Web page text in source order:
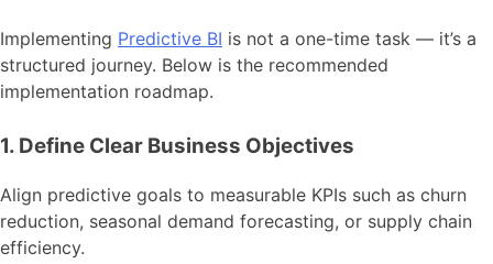
Implementing Predictive BI is not a one-time task — it’s a
structured journey. Below is the recommended
implementation roadmap.
1. Define Clear Business Objectives
Align predictive goals to measurable KPIs such as churn
reduction, seasonal demand forecasting, or supply chain
efficiency.